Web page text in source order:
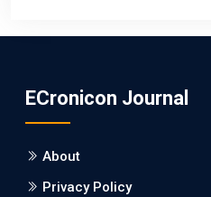
Burden between
Dementia: a Retrospective
ECronicon Journal
About
Privacy Policy